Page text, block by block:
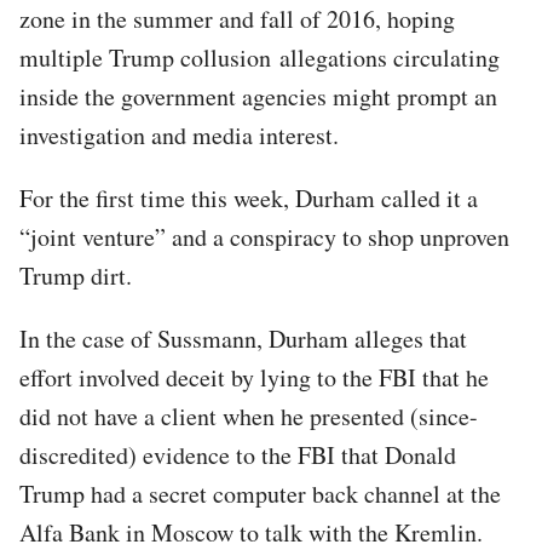
zone in the summer and fall of 2016, hoping
multiple Trump collusion allegations circulating
inside the government agencies might prompt an
investigation and media interest.
For the first time this week, Durham called it a
“joint venture” and a conspiracy to shop unproven
Trump dirt.
In the case of Sussmann, Durham alleges that
effort involved deceit by lying to the FBI that he
did not have a client when he presented (since-
discredited) evidence to the FBI that Donald
Trump had a secret computer back channel at the
Alfa Bank in Moscow to talk with the Kremlin.